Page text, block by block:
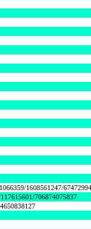
1608561247/
706874075837